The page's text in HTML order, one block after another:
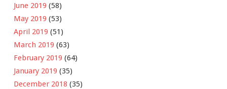
June 2019 (58)
May 2019 (53)
April 2019 (51)
March 2019 (63)
February 2019 (64)
January 2019 (35)
December 2018 (35)